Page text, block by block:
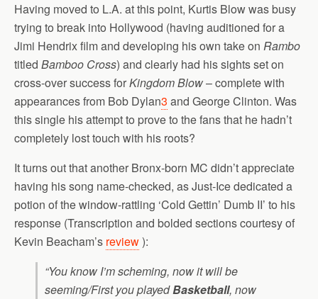
Having moved to L.A. at this point, Kurtis Blow was busy
trying to break into Hollywood (having auditioned for a
Jimi Hendrix film and developing his own take on Rambo
titled Bamboo Cross) and clearly had his sights set on
cross-over success forKingdom Blow– complete with
appearances from Bob Dylan3 and George Clinton. Was
this single his attempt to prove to the fans that he hadn’t
completely lost touch with his roots?
It turns out that another Bronx-born MC didn’t appreciate
having his song name-checked, as Just-Ice dedicated a
potion of the window-rattling ‘Cold Gettin’ Dumb II’ to his
response (Transcription and bolded sections courtesy of
Kevin Beacham’s review):
“You know I’m scheming, now it will be
seeming/First you playedBasketball, now